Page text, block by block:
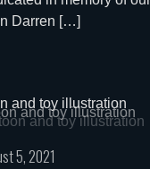
Darren […]
5, 2021